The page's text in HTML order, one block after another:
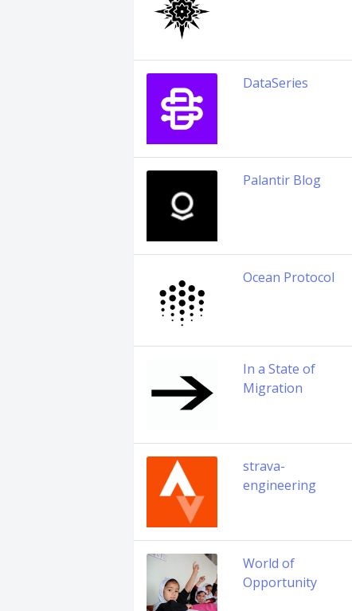
DataSeries
Palantir Blog
Ocean Protocol
In a State of
Migration
strava-
engineering
World of
Opportunity